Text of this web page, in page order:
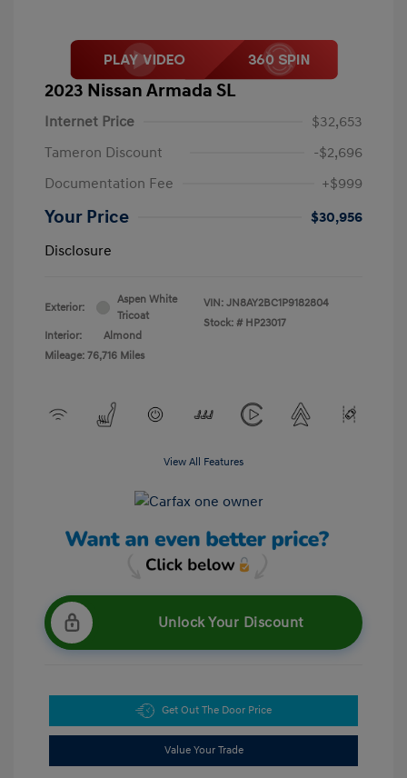
2023 Nissan Armada SL
Internet Price
$32,653
Tameron Discount
-$2,696
Documentation Fee
+$999
Your Price
$30,956
Disclosure
Exterior:
Aspen White
Tricoat
Interior:
Almond
Mileage: 76,716 Miles
VIN: JN8AY2BC1P9182804
Stock: # HP23017
View All Features
Unlock Your Discount
Get Out The Door Price
Value Your Trade